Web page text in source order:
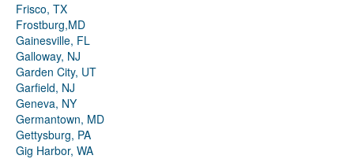
Frisco, TX
Frostburg,MD
Gainesville, FL
Galloway, NJ
Garden City, UT
Garfield, NJ
Geneva, NY
Germantown, MD
Gettysburg, PA
Gig Harbor, WA